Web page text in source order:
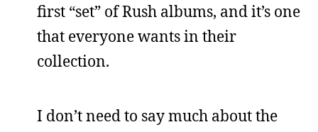
first “set” of Rush albums, and it’s one
that everyone wants in their
collection.
I don’t need to say much about the